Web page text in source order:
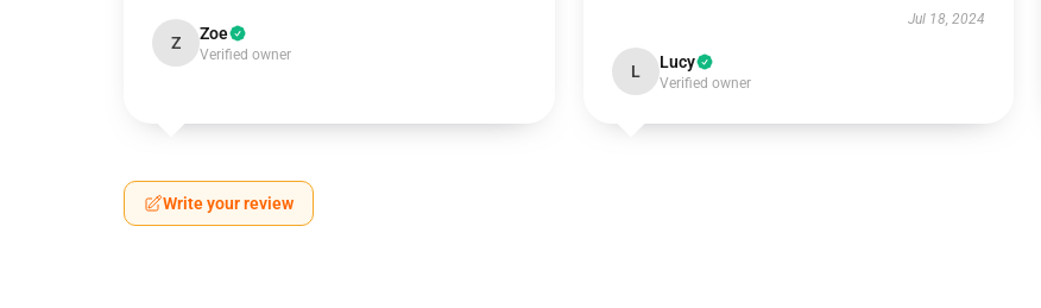
Z Zoe
Verified owner
Jul 18, 2024
L Lucy
Verified owner
Write your review